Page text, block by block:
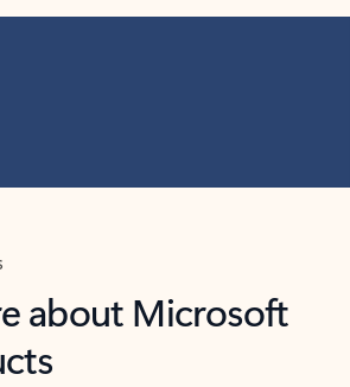
about Microsoft